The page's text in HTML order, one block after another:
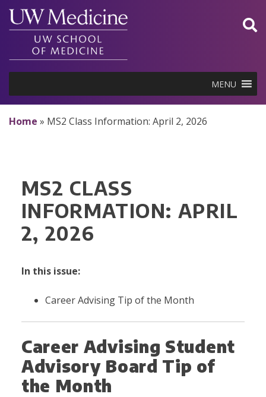
Skip
content
MENU
Home » MS2 Class Information: April 2, 2026
MS2 CLASS
INFORMATION: APRIL
2, 2026
In this issue:
Career Advising Tip of the Month
Career Advising Student
Advisory Board Tip of
the Month